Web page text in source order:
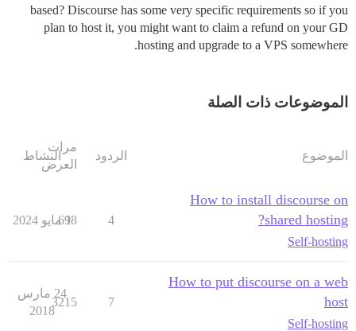
based? Discourse has some very specific requirements so if you
plan to host it, you might want to claim a refund on your GD
hosting and upgrade to a VPS somewhere.
الموضوعات ذات الصلة
الموضوع الردود
مرات
العرض
النشاط
How to install discourse on
shared hosting?
Self-hosting
4
698
1 مايو 2024
How to put discourse on a web
host
Self-hosting
7
3215
24 مارس
2018